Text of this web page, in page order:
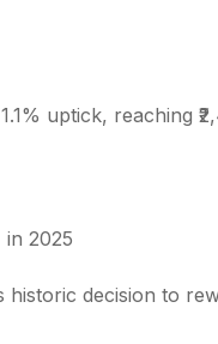
uptick, reaching
in 2025
historic decision to